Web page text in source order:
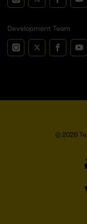
Development Team
© 2026